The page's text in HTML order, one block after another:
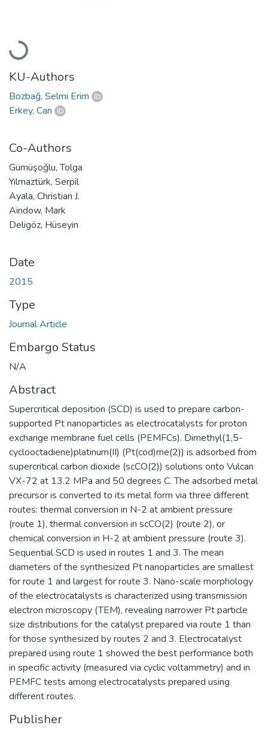
Loading...
KU-Authors
Bozbağ, Selmi Erim
Erkey, Can
Co-Authors
Gümüşoğlu, Tolga
Yılmaztürk, Serpil
Ayala, Christian J.
Aindow, Mark
Deligöz, Hüseyin
Date
2015
Type
Journal Article
Embargo Status
N/A
Abstract
Supercritical deposition (SCD) is used to prepare carbon-
supported Pt nanoparticles as electrocatalysts for proton
exchange membrane fuel cells (PEMFCs). Dimethyl(1,5-
cyclooctadiene)platinum(II) (Pt(cod)me(2)) is adsorbed from
supercritical carbon dioxide (scCO(2)) solutions onto Vulcan
VX-72 at 13.2 MPa and 50 degrees C. The adsorbed metal
precursor is converted to its metal form via three different
routes: thermal conversion in N-2 at ambient pressure
(route 1), thermal conversion in scCO(2) (route 2), or
chemical conversion in H-2 at ambient pressure (route 3).
Sequential SCD is used in routes 1 and 3. The mean
diameters of the synthesized Pt nanoparticles are smallest
for route 1 and largest for route 3. Nano-scale morphology
of the electrocatalysts is characterized using transmission
electron microscopy (TEM), revealing narrower Pt particle
size distributions for the catalyst prepared via route 1 than
for those synthesized by routes 2 and 3. Electrocatalyst
prepared using route 1 showed the best performance both
in specific activity (measured via cyclic voltammetry) and in
PEMFC tests among electrocatalysts prepared using
different routes.
Publisher